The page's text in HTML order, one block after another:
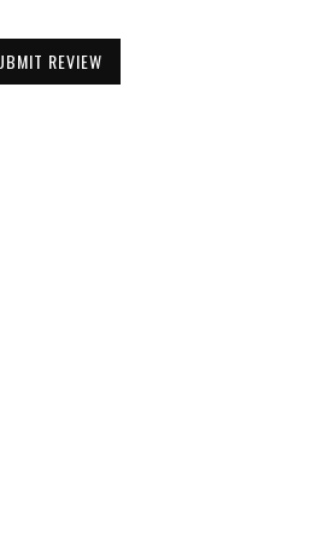
REVIEW